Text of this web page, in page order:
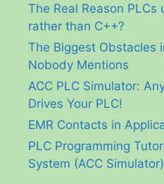
The Real Reason
rather than C++?
The Biggest Obstacles
Nobody Mentions
ACC PLC Simulator:
Drives Your PLC!
EMR Contacts in
PLC Programming
System (ACC Simulator)